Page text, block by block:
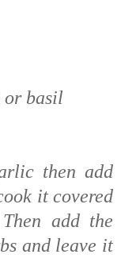
or basil
then add
it covered
add the
and leave it